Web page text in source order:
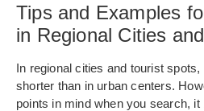
Tips and Examples
in Regional Cities
In regional cities and tourist
shorter than in urban centers.
points in mind when you search,